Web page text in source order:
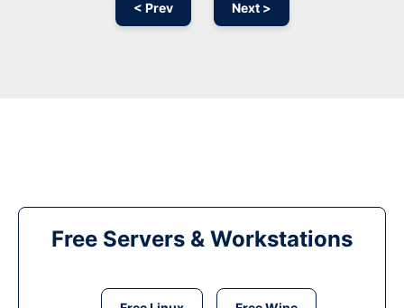
< Prev Next >
Free Servers & Workstations